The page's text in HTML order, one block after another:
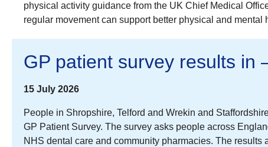
physical activity guidance from the UK Chief Medical
regular movement can support better physical and
GP patient survey results in
15 July 2026
People in Shropshire, Telford and Wrekin and
GP Patient Survey. The survey asks people across
NHS dental care and community pharmacies. The